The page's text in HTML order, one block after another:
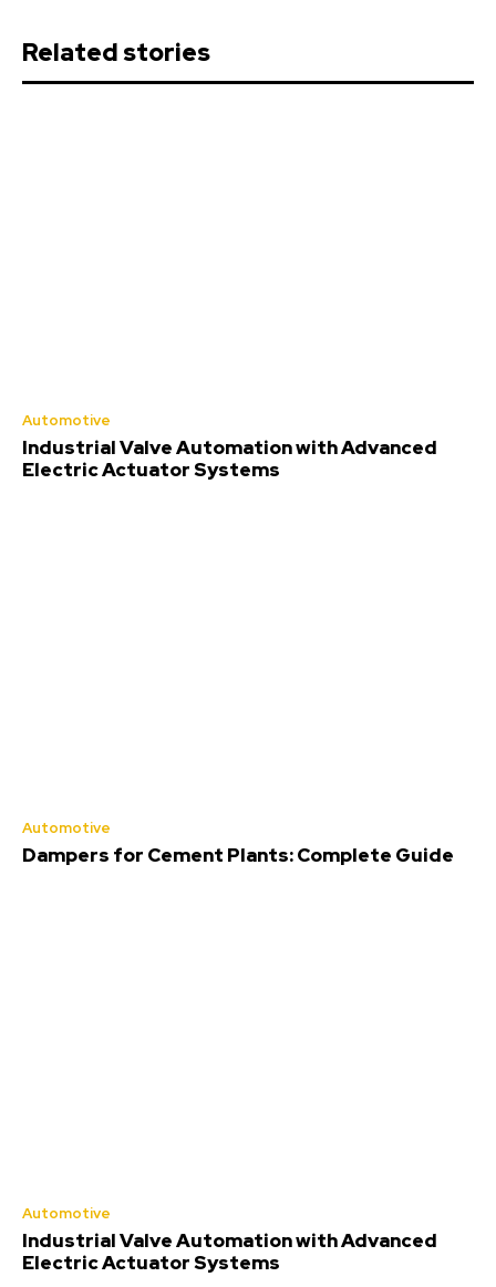
Related stories
Automotive
Industrial Valve Automation with Advanced
Electric Actuator Systems
Automotive
Dampers for Cement Plants: Complete Guide
Automotive
Industrial Valve Automation with Advanced
Electric Actuator Systems